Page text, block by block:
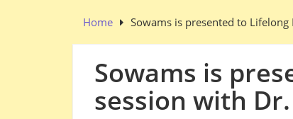
Home Sowams is presented to
Sowams is
session with